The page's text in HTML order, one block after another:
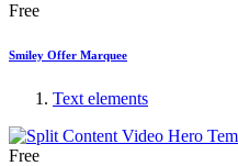
Free
Smiley Offer Marquee
Text elements
Free